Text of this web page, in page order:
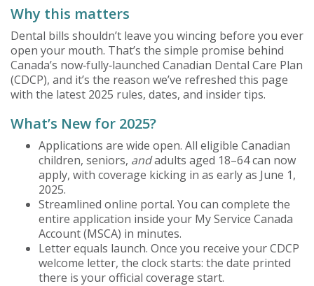
Why this matters
Dental bills shouldn’t leave you wincing before you ever
open your mouth. That’s the simple promise behind
Canada’s now‑fully‑launched Canadian Dental Care Plan
(CDCP), and it’s the reason we’ve refreshed this page
with the latest 2025 rules, dates, and insider tips.
What’s New for 2025?
Applications are wide open. All eligible Canadian
children, seniors, andadults aged 18–64 can now
apply, with coverage kicking in as early as June 1,
2025.
Streamlined online portal. You can complete the
entire application inside your My Service Canada
Account (MSCA) in minutes.
Letter equals launch. Once you receive your CDCP
welcome letter, the clock starts: the date printed
there is your official coverage start.